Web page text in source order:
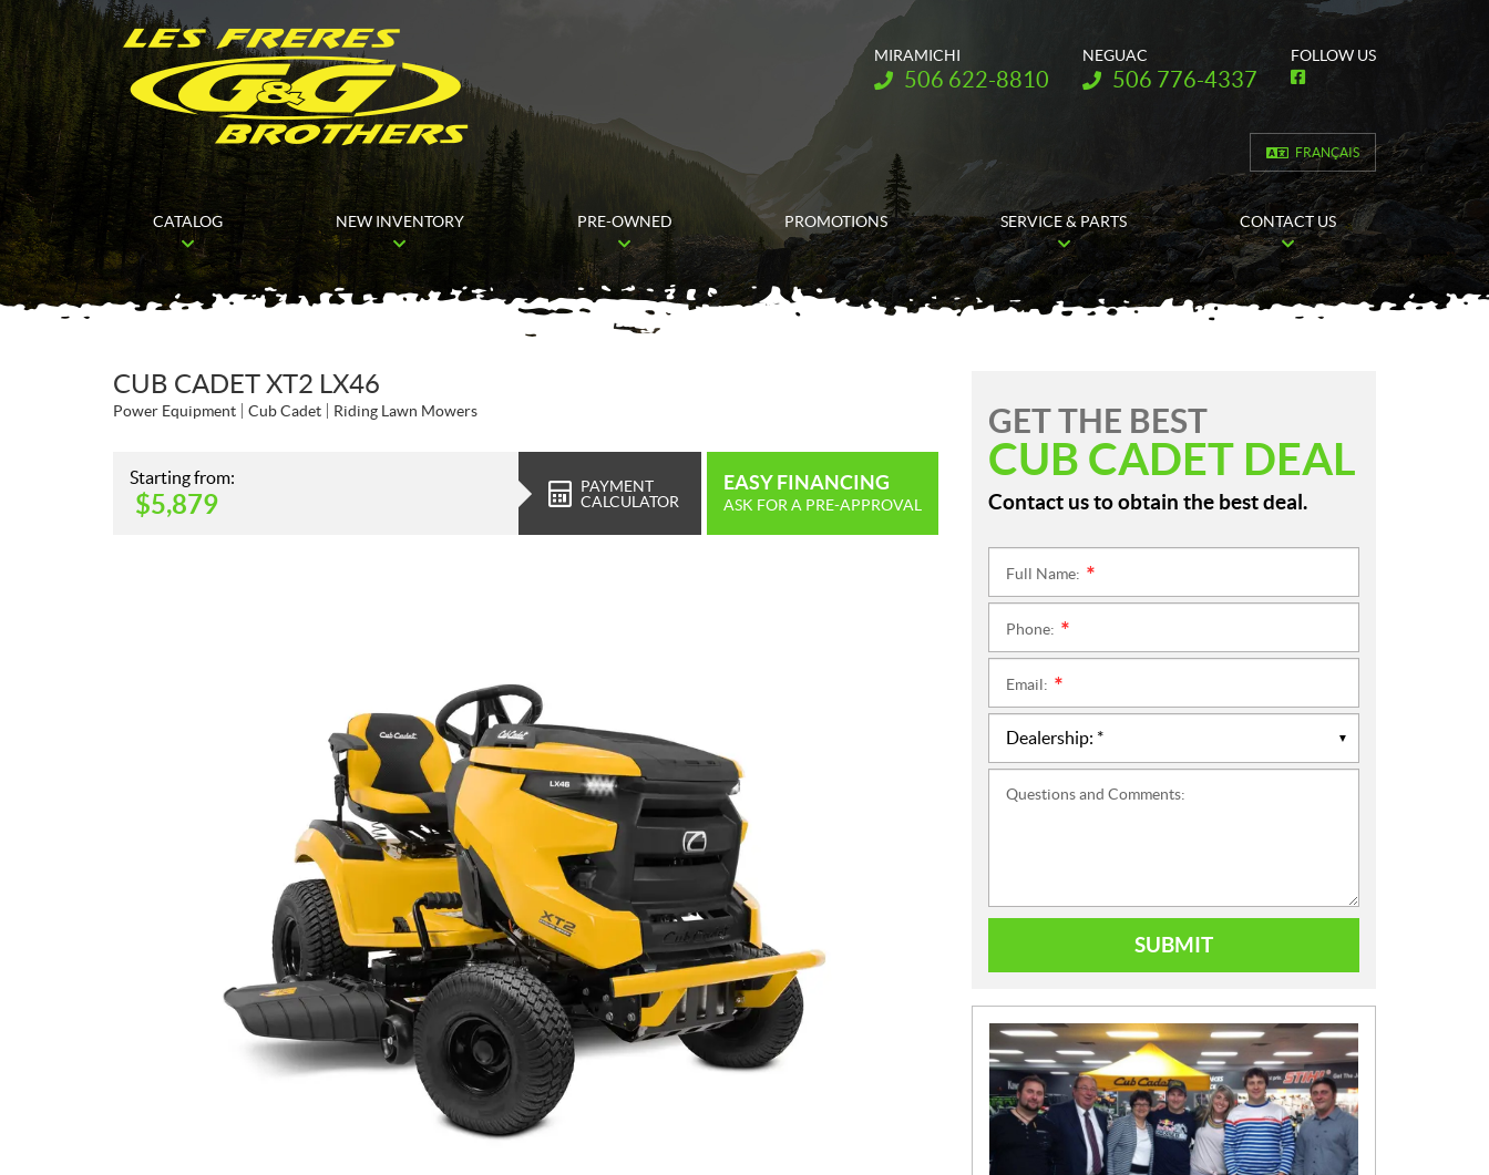
MIRAMICHI
Telephone:
506 622-8810
NEGUAC
Telephone:
506 776-4337
FOLLOW US
F
e
b
o
o
k
FRANÇAIS
CATALOG NEW INVENTORY PRE-OWNED PROMOTIONS SERVICE & PARTS CONTACT US
CUB CADET XT2 LX46
Power Equipment Cub Cadet Riding Lawn Mowers
Starting from:
$5,879
PAYMENT
CALCULATOR
EASY FINANCING
ASK FOR A PRE-APPROVAL
GET THE BEST
CUB CADET DEAL
Contact us to obtain the best deal.
Full Name:
Phone:
Email:
Questions and Comments:
SUBMIT
N
E
W
S